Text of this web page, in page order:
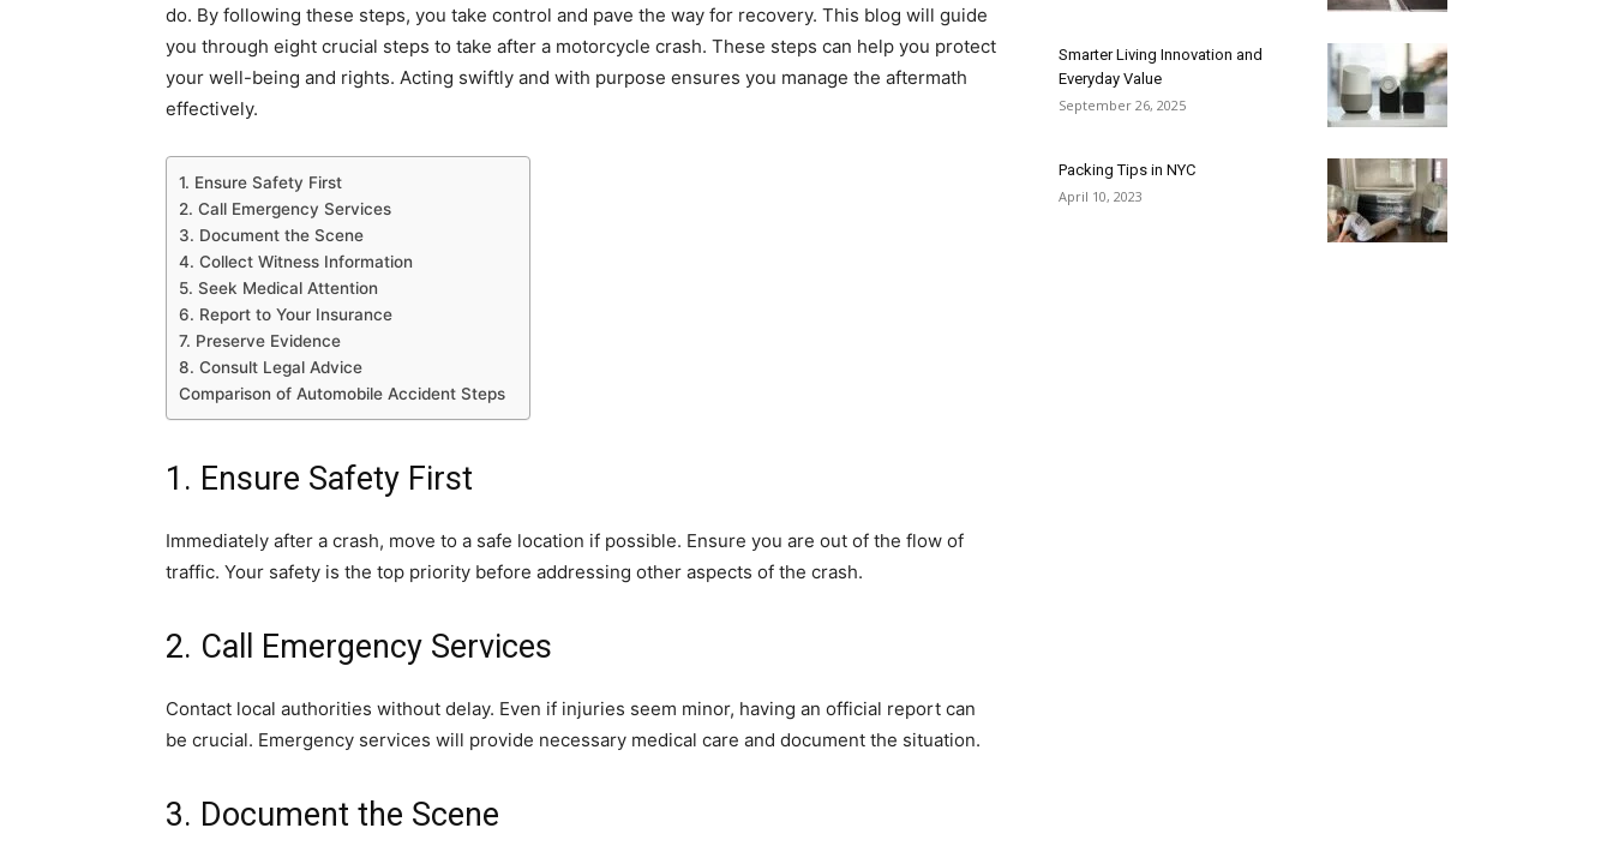
do. By following these steps, you take control and pave the way for recovery. This blog will guide
you through eight crucial steps to take after a motorcycle crash. These steps can help you protect
your well-being and rights. Acting swiftly and with purpose ensures you manage the aftermath
effectively.
1. Ensure Safety First
2. Call Emergency Services
3. Document the Scene
4. Collect Witness Information
5. Seek Medical Attention
6. Report to Your Insurance
7. Preserve Evidence
8. Consult Legal Advice
Comparison of Automobile Accident Steps
1. Ensure Safety First
Immediately after a crash, move to a safe location if possible. Ensure you are out of the flow of
traffic. Your safety is the top priority before addressing other aspects of the crash.
2. Call Emergency Services
Contact local authorities without delay. Even if injuries seem minor, having an official report can
be crucial. Emergency services will provide necessary medical care and document the situation.
3. Document the Scene
Smarter Living Innovation and
Everyday Value
September 26, 2025
Packing Tips in NYC
April 10, 2023